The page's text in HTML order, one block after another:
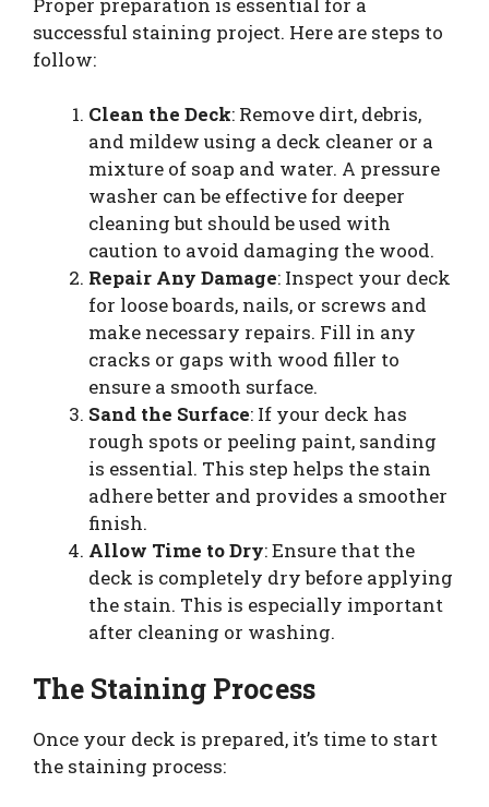
successful staining project. Here are steps to
follow:
Clean the Deck: Remove dirt, debris,
and mildew using a deck cleaner or a
mixture of soap and water. A pressure
washer can be effective for deeper
cleaning but should be used with
caution to avoid damaging the wood.
Repair Any Damage: Inspect your deck
for loose boards, nails, or screws and
make necessary repairs. Fill in any
cracks or gaps with wood filler to
ensure a smooth surface.
Sand the Surface: If your deck has
rough spots or peeling paint, sanding
is essential. This step helps the stain
adhere better and provides a smoother
finish.
Allow Time to Dry: Ensure that the
deck is completely dry before applying
the stain. This is especially important
after cleaning or washing.
The Staining Process
Once your deck is prepared, it’s time to start
the staining process: